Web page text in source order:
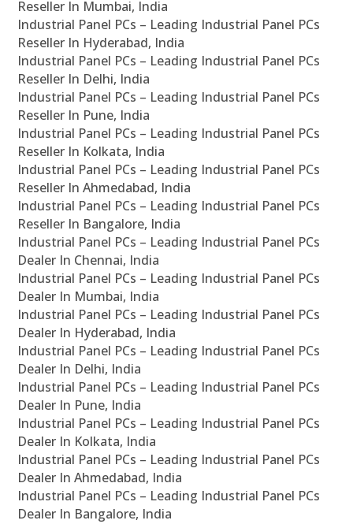
Reseller In Mumbai, India
Industrial Panel PCs – Leading Industrial Panel PCs
Reseller In Hyderabad, India
Industrial Panel PCs – Leading Industrial Panel PCs
Reseller In Delhi, India
Industrial Panel PCs – Leading Industrial Panel PCs
Reseller In Pune, India
Industrial Panel PCs – Leading Industrial Panel PCs
Reseller In Kolkata, India
Industrial Panel PCs – Leading Industrial Panel PCs
Reseller In Ahmedabad, India
Industrial Panel PCs – Leading Industrial Panel PCs
Reseller In Bangalore, India
Industrial Panel PCs – Leading Industrial Panel PCs
Dealer In Chennai, India
Industrial Panel PCs – Leading Industrial Panel PCs
Dealer In Mumbai, India
Industrial Panel PCs – Leading Industrial Panel PCs
Dealer In Hyderabad, India
Industrial Panel PCs – Leading Industrial Panel PCs
Dealer In Delhi, India
Industrial Panel PCs – Leading Industrial Panel PCs
Dealer In Pune, India
Industrial Panel PCs – Leading Industrial Panel PCs
Dealer In Kolkata, India
Industrial Panel PCs – Leading Industrial Panel PCs
Dealer In Ahmedabad, India
Industrial Panel PCs – Leading Industrial Panel PCs
Dealer In Bangalore, India